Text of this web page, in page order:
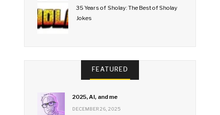
35 Years of Sholay: The Best of Sholay
Jokes
FEATURED
2025, AI, and me
DECEMBER 26, 2025